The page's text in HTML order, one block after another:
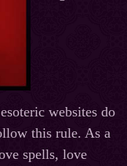
websites do
this rule. As a
spells, love